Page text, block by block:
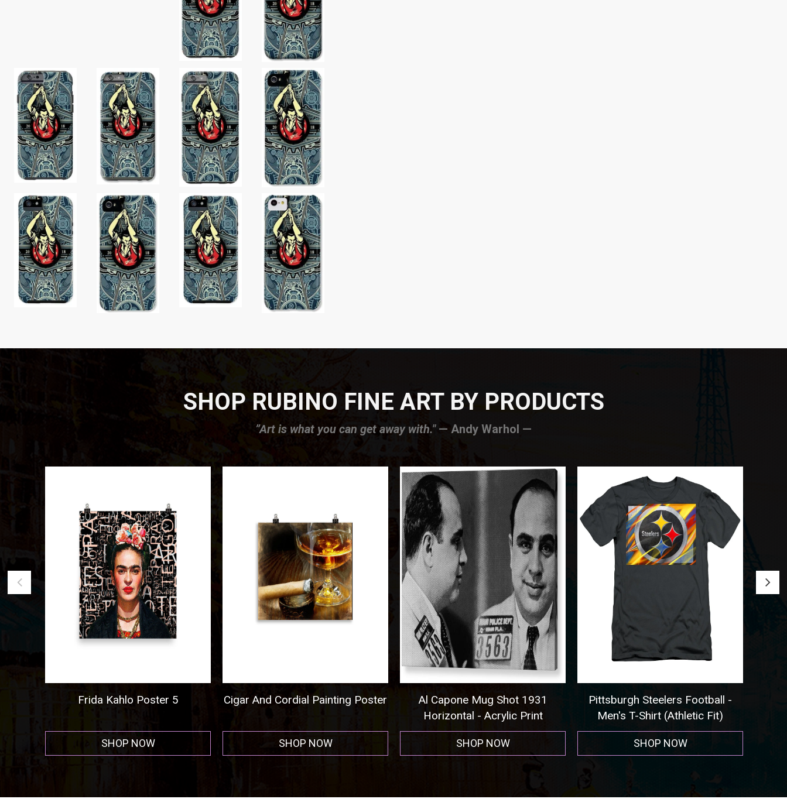
SHOP RUBINO FINE ART BY PRODUCTS
”Art is what you can get away with."— Andy Warhol —
Cigar And Cordial Painting Poster
SHOP NOW
Al Capone Mug Shot 1931
SHOP NOW
Pittsburgh Steelers Football -
Men's T-Shirt (Athletic Fit)
SHOP NOW
Seattle Seahawks - Sweatshirt
SHOP NOW